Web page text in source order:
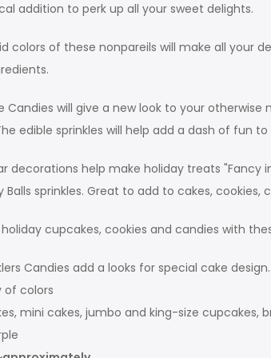
addition to perk up all your sweet delights.
colors of these nonpareils will make all your
Candies will give a new look to your
edible sprinkles will help add a dash of fun
decorations help make holiday treats "Fancy
sprinkles. Great to add to cakes, cookies,
cupcakes, cookies and candies with
Candies add a looks for special cake design.
of colors
mini cakes, jumbo and king-size cupcakes,